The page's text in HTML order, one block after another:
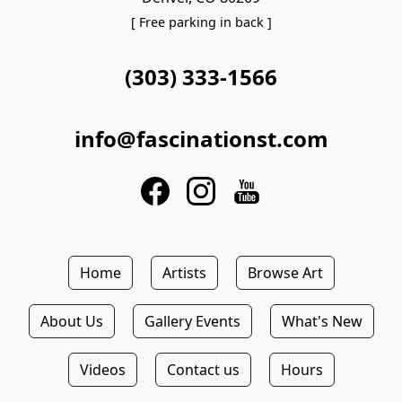
[ Free parking in back ]
(303) 333-1566
info@fascinationst.com
Home Artists Browse Art
About Us Gallery Events What's New
Videos Contact us Hours